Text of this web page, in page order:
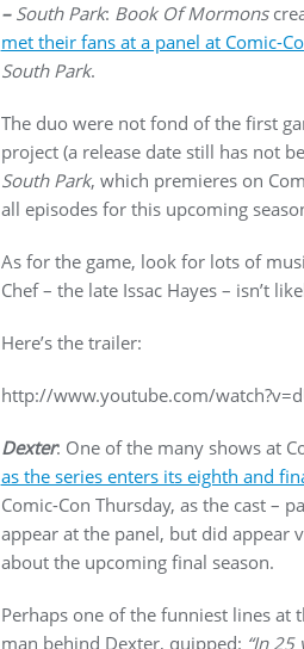
–South Park: Book Of Mormons
met their fans at a panel at Comic-
South Park.
The duo were not fond of the first
project (a release date still has not
South Park, which premieres on
all episodes for this upcoming
As for the game, look for lots of
Chef – the late Issac Hayes – isn’t
Here’s the trailer:
http://www.youtube.com/
Dexter: One of the many shows at
as the series enters its eighth and
Comic-Con Thursday, as the cast –
appear at the panel, but did appear
about the upcoming final season.
Perhaps one of the funniest lines at
man behind Dexter, quipped: “In 25